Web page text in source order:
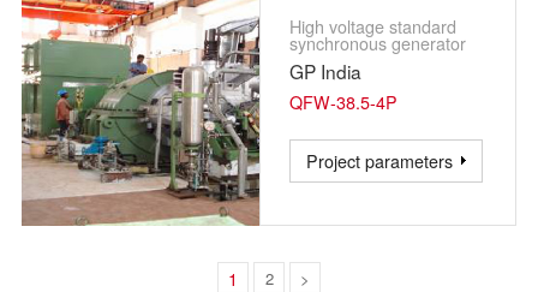
High voltage standard
synchronous generator
GP India
QFW-38.5-4P
Project parameters
1 2 >